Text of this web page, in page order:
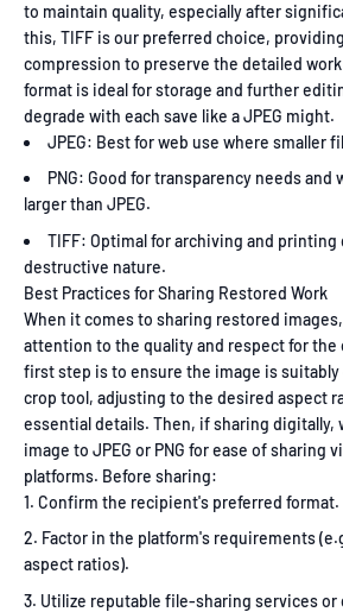
to maintain quality, especially after
this, TIFF is our preferred choice,
compression to preserve the detailed
format is ideal for storage and further
degrade with each save like a JPEG might.
JPEG: Best for web use where smaller
PNG: Good for transparency needs and
larger than JPEG.
TIFF: Optimal for archiving and
destructive nature.
Best Practices for Sharing Restored Work
When it comes to sharing restored
attention to the quality and respect for the
first step is to ensure the image is
crop tool, adjusting to the desired aspect
essential details. Then, if sharing digitally,
image to JPEG or PNG for ease of sharing
platforms. Before sharing:
Confirm the recipient's preferred format.
Factor in the platform's requirements
aspect ratios).
Utilize reputable file-sharing services or